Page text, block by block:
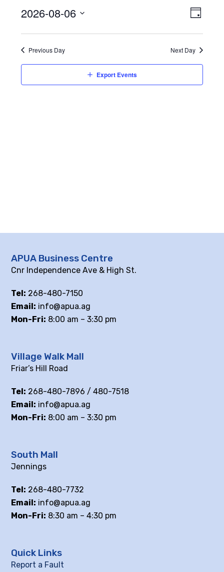
Event
Views
Day
2026-08-06
Select
Previous Day Next Day
Export Events
APUA Business Centre
Cnr Independence Ave & High St.
Tel: 268-480-7150
Email: info@apua.ag
Mon-Fri: 8:00 am – 3:30 pm
Village Walk Mall
Friar’s Hill Road
Tel: 268-480-7896 / 480-7518
Email: info@apua.ag
Mon-Fri: 8:00 am – 3:30 pm
South Mall
Jennings
Tel: 268-480-7732
Email: info@apua.ag
Mon-Fri: 8:30 am – 4:30 pm
Quick Links
Report a Fault